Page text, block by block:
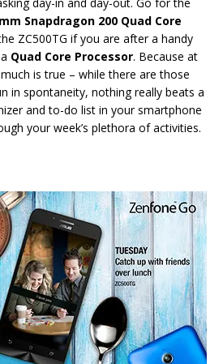
Snapdragon 200 Quad Core
ZC500TG if you are after a handy
Quad Core Processor. Because at
is true – while there are those
in spontaneity, nothing really beats a
and to-do list in your smartphone
your week’s plethora of activities.